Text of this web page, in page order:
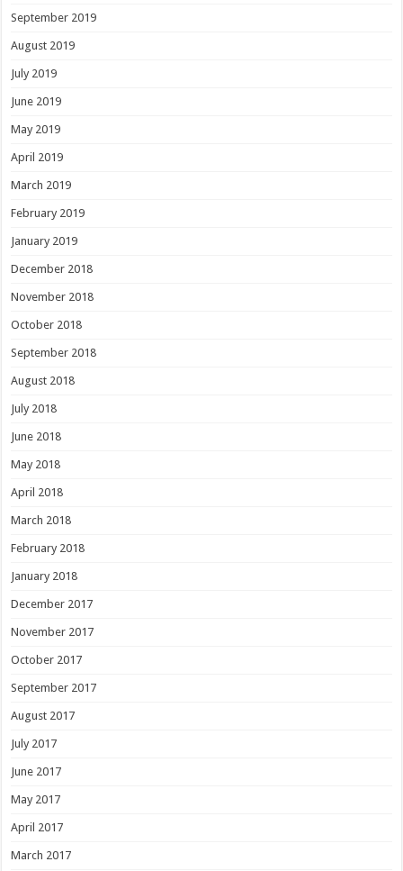
September 2019
August 2019
July 2019
June 2019
May 2019
April 2019
March 2019
February 2019
January 2019
December 2018
November 2018
October 2018
September 2018
August 2018
July 2018
June 2018
May 2018
April 2018
March 2018
February 2018
January 2018
December 2017
November 2017
October 2017
September 2017
August 2017
July 2017
June 2017
May 2017
April 2017
March 2017